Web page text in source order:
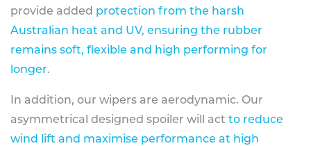
provide added protection from the harsh
Australian heat and UV, ensuring the rubber
remains soft, flexible and high performing for
longer.
In addition, our wipers are aerodynamic. Our
asymmetrical designed spoiler will act to reduce
wind lift and maximise performance at high